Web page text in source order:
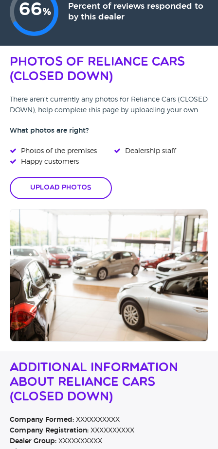
66%
Percent of reviews responded to
by this dealer
Photos of Reliance Cars
(CLOSED DOWN)
There aren't currently any photos for Reliance Cars (CLOSED
DOWN), help complete this page by uploading your own.
What photos are right?
Photos of the premises
Happy customers
Dealership staff
Upload Photos
Additional Information
About Reliance Cars
(CLOSED DOWN)
Company Formed: XXXXXXXXXX
Company Registration: XXXXXXXXXX
Dealer Group: XXXXXXXXXX